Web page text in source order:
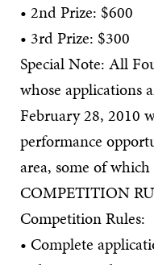
• 2nd Prize: $600
• 3rd Prize: $300
Special Note: All
whose applications
February 28, 2010
performance
area, some of
COMPETITION
Competition Rules:
• Complete